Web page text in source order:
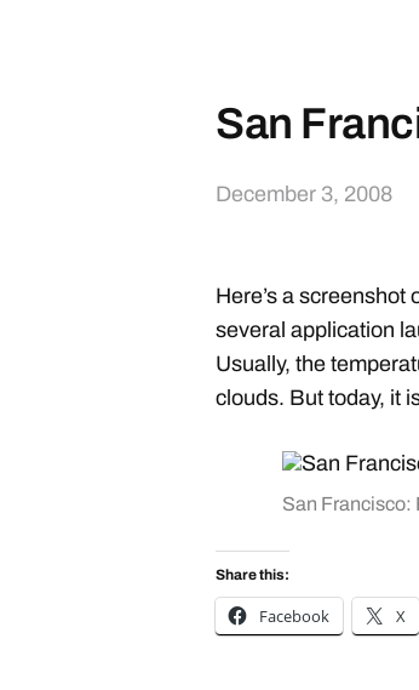
San
December 3, 2008
Here’s a
several application
Usually, the
clouds. But today, it
San Francisco:
Share this:
Facebook X